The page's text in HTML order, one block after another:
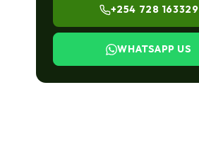
+254 728 163329
WHATSAPP US